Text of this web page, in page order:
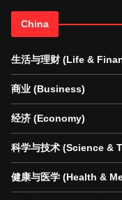
China
生活与理财 (Life &
商业 (Business)
经济 (Economy)
科学与技术 (Science &
健康与医学 (Health &